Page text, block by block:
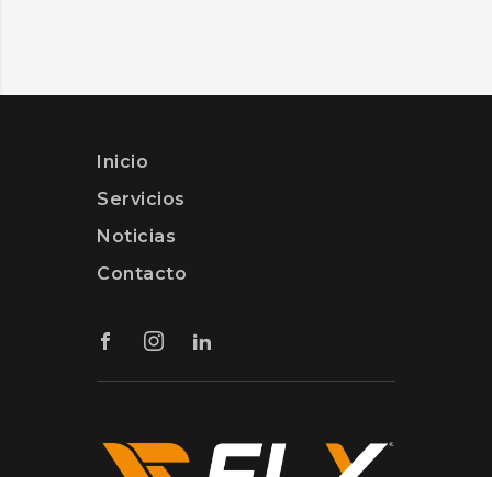
Inicio
Servicios
Noticias
Contacto